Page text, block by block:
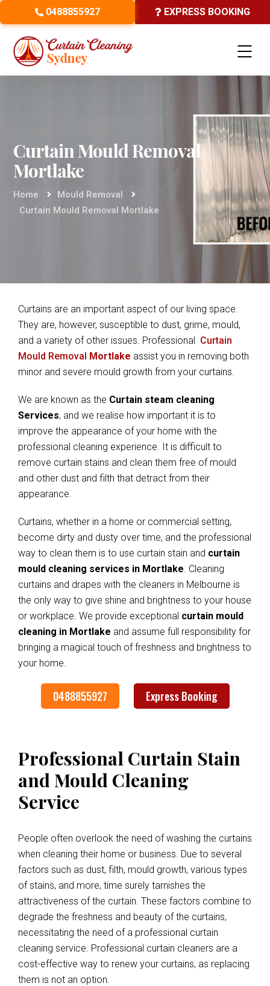
0488855927 EXPRESS BOOKING
Curtain Mould Removal
Mortlake
Home
Mould Removal
Curtain Mould Removal Mortlake
Curtains are an important aspect of our living space.
They are, however, susceptible to dust, grime, mould,
and a variety of other issues. Professional Curtain
Mould Removal Mortlake assist you in removing both
minor and severe mould growth from your curtains.
We are known as the Curtain steam cleaning
Services, and we realise how important it is to
improve the appearance of your home with the
professional cleaning experience. It is difficult to
remove curtain stains and clean them free of mould
and other dust and filth that detract from their
appearance.
Curtains, whether in a home or commercial setting,
become dirty and dusty over time, and the professional
way to clean them is to use curtain stain and curtain
mould cleaning services in Mortlake. Cleaning
curtains and drapes with the cleaners in Melbourne is
the only way to give shine and brightness to your house
or workplace. We provide exceptional curtain mould
cleaning in Mortlake and assume full responsibility for
bringing a magical touch of freshness and brightness to
your home.
0488855927 Express Booking
Professional Curtain Stain
and Mould Cleaning
Service
People often overlook the need of washing the curtains
when cleaning their home or business. Due to several
factors such as dust, filth, mould growth, various types
of stains, and more, time surely tarnishes the
attractiveness of the curtain. These factors combine to
degrade the freshness and beauty of the curtains,
necessitating the need of a professional curtain
cleaning service. Professional curtain cleaners are a
cost-effective way to renew your curtains, as replacing
them is not an option.